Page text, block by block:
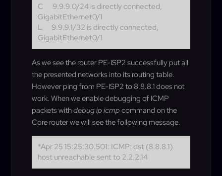
C
9.9.9.0/24 is directly connected,
GigabitEthernet0/1
L
9.9.9.1/32 is directly connected,
GigabitEthernet0/1
As we see the router PE-ISP2 successfully put all
the presented networks into its routing table.
However ping from PE-ISP2 to 8.8.8.1 does not
work. When we enable debugging of ICMP
packets withdebug ip icmp command on the
Core router we will see the following message.
*Apr 25 15:25:30.501: ICMP: dst (8.8.8.1)
host unreachable sent to 2.2.2.14